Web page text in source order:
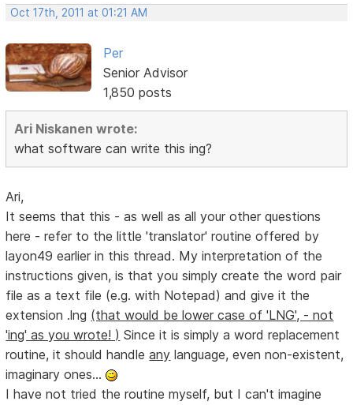
Oct 17th, 2011 at 01:21 AM
Per
Senior Advisor
1,850 posts
Ari Niskanen wrote:
what software can write this ing?
Ari,
It seems that this - as well as all your other questions
here - refer to the little 'translator' routine offered by
layon49 earlier in this thread. My interpretation of the
instructions given, is that you simply create the word pair
file as a text file (e.g. with Notepad) and give it the
extension .lng (that would be lower case of 'LNG', - not
'ing' as you wrote! ) Since it is simply a word replacement
routine, it should handleany language, even non-existent,
imaginary ones...
I have not tried the routine myself, but I can't imagine